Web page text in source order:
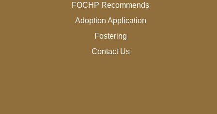
FOCHP Recommends
Adoption Application
Fostering
Contact Us